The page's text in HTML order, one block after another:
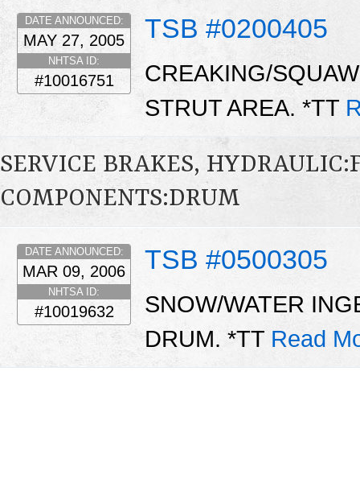
TSB #0200405
DATE ANNOUNCED:
MAY 27, 2005
NHTSA ID:
#10016751
CREAKING/
STRUT AREA. *TT
SERVICE BRAKES,
COMPONENTS:DRUM
TSB #0500305
DATE ANNOUNCED:
MAR 09, 2006
NHTSA ID:
#10019632
SNOW/WATER
DRUM. *TT Read